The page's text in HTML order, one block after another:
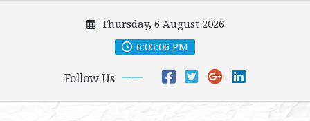
Thursday, 6 August 2026
6:05:08 PM
Follow Us